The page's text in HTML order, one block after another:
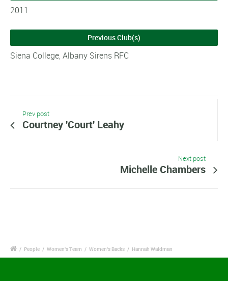
2011
Previous Club(s)
Siena College, Albany Sirens RFC
Prev post
Courtney 'Court' Leahy
Next post
Michelle Chambers
/ People / Women's Team / Women's Backs / Hannah Waldman